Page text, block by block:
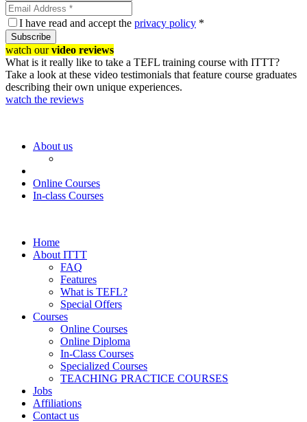
I have read and accept the privacy policy *
Subscribe
watch ourvideo reviews
What is it really like to take a TEFL training course with ITTT?
Take a look at these video testimonials that feature course graduates
describing their own unique experiences.
watch the reviews
About us
Online Courses
In-class Courses
Home
About ITTT
FAQ
Features
What is TEFL?
Special Offers
Courses
Online Courses
Online Diploma
In-Class Courses
Specialized Courses
TEACHING PRACTICE COURSES
Jobs
Affiliations
Contact us